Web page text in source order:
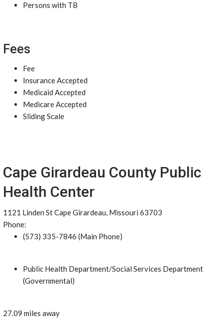
Persons with TB
Fees
Fee
Insurance Accepted
Medicaid Accepted
Medicare Accepted
Sliding Scale
Cape Girardeau County Public
Health Center
1121 Linden St Cape Girardeau, Missouri 63703
Phone:
(573) 335-7846 (Main Phone)
Public Health Department/Social Services Department
(Governmental)
27.09 miles away